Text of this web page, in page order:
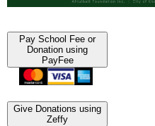
Pay School Fee or
Donation using
PayFee
Give Donations using
Zeffy